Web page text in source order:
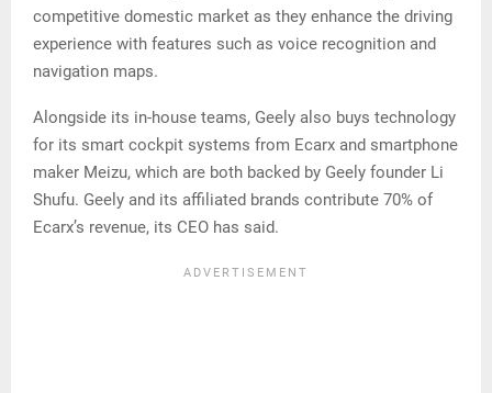
competitive domestic market as they enhance the driving
experience with features such as voice recognition and
navigation maps.
Alongside its in-house teams, Geely also buys technology
for its smart cockpit systems from Ecarx and smartphone
maker Meizu, which are both backed by Geely founder Li
Shufu. Geely and its affiliated brands contribute 70% of
Ecarx’s revenue, its CEO has said.